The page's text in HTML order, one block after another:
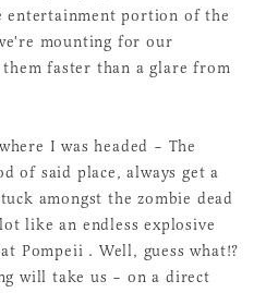
entertainment portion of the
mounting for our
faster than a glare from
I was headed – The
of said place, always get a
amongst the zombie dead
like an endless explosive
Pompeii . Well, guess what!?
will take us – on a direct